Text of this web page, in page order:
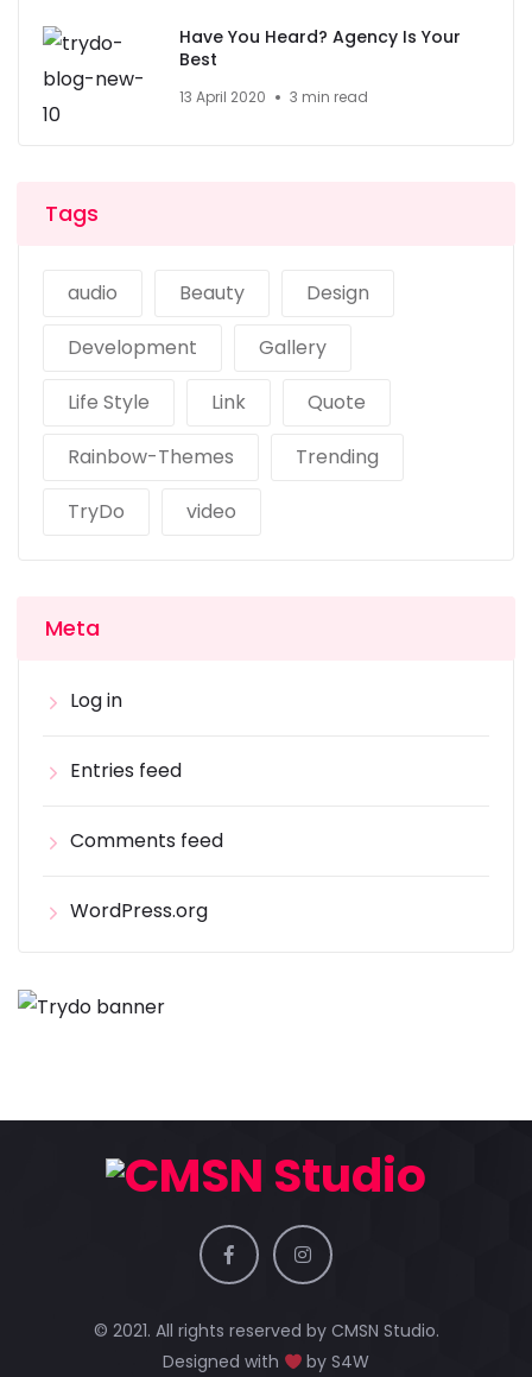
Have You Heard? Agency Is Your
Best
13 April 2020 3 min read
Tags
audio Beauty
Design
Development
Gallery
Life Style
Link
Quote
Rainbow-Themes
Trending
TryDo
video
Meta
Log in
Entries feed
Comments feed
WordPress.org
© 2021. All rights reserved by CMSN Studio.
Designed with
byS4W